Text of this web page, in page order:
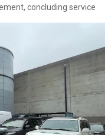
concluding service